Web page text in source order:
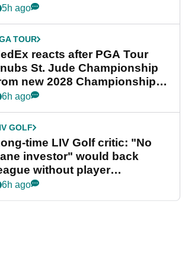
5h ago
TOUR
reacts after PGA Tour
St. Jude Championship
new 2028 Championship
6h ago
GOLF
time LIV Golf critic: "No
investor" would back
without player
6h ago